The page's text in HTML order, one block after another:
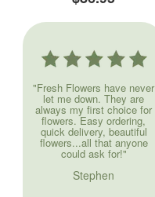
"Fresh Flowers have never
let me down. They are
always my first choice for
flowers. Easy ordering,
quick delivery, beautiful
flowers...all that anyone
could ask for!"
Stephen